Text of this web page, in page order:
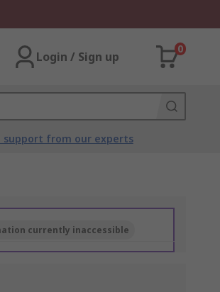
Login / Sign up
0
support from our experts
currently inaccessible